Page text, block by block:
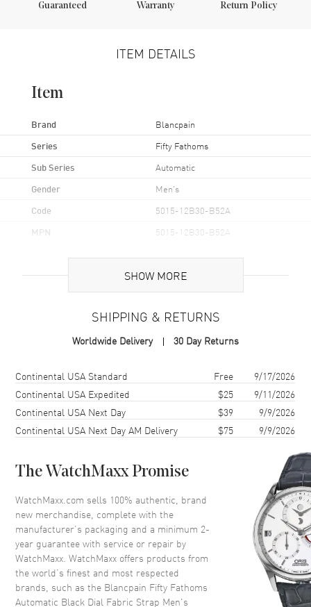
Guaranteed
Warranty
Return Policy
ITEM DETAILS
Item
Brand Blancpain
Series Fifty Fathoms
Sub Series Automatic
Gender Men's
Code 5015-12B30-B52A
MPN 5015-12B30-B52A
Brand Origin Swiss Made
Case Material Titanium
Case Diameter
Case Thickness
Case Back Transparent
Crystal Mineral
Crown Screw In
Dial
Dial Color Black
Dial Description
Silver tone hands and
SHOW MORE
SHIPPING & RETURNS
Worldwide Delivery 30 Day Returns
Shipping methodCostEstimated arrival
Continental USA Standard Free
9/17/2026
Continental USA Expedited
$25
9/11/2026
Continental USA Next Day
$39
9/9/2026
Continental USA Next Day AM Delivery
$75 9/9/2026
The WatchMaxx Promise
WatchMaxx.com sells 100% authentic, brand
new merchandise, complete with the
manufacturer’s packaging and a minimum 2-
year guarantee with service or repair by
WatchMaxx. WatchMaxx offers products from
the world’s finest and most respected
brands, such as the Blancpain Fifty Fathoms
Automatic Black Dial Fabric Strap Men's